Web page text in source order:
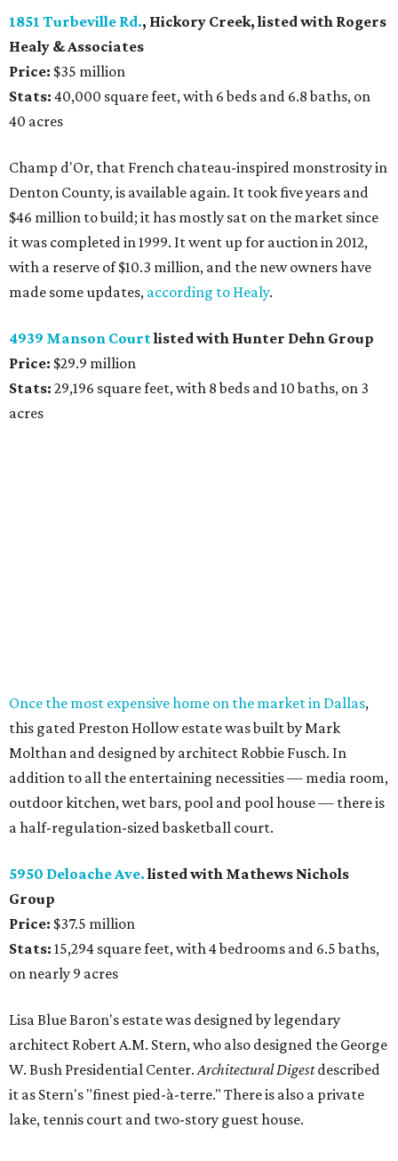
1851 Turbeville Rd., Hickory Creek, listed with Rogers
Healy & Associates
Price: $35 million
Stats: 40,000 square feet, with 6 beds and 6.8 baths, on
40 acres
Champ d'Or, that French chateau-inspired monstrosity in
Denton County, is available again. It took five years and
$46 million to build; it has mostly sat on the market since
it was completed in 1999. It went up for auction in 2012,
with a reserve of $10.3 million, and the new owners have
made some updates, according to Healy.
4939 Manson Courtlisted with Hunter Dehn Group
Price: $29.9 million
Stats: 29,196 square feet, with 8 beds and 10 baths, on 3
acres
Once the most expensive home on the market in Dallas,
this gated Preston Hollow estate was built by Mark
Molthan and designed by architect Robbie Fusch. In
addition to all the entertaining necessities — media room,
outdoor kitchen, wet bars, pool and pool house — there is
a half-regulation-sized basketball court.
5950 Deloache Ave.listed with Mathews Nichols
Group
Price: $37.5 million
Stats: 15,294 square feet, with 4 bedrooms and 6.5 baths,
on nearly 9 acres
Lisa Blue Baron's estate was designed by legendary
architect Robert A.M. Stern, who also designed the George
W. Bush Presidential Center.Architectural Digestdescribed
it as Stern's "finest pied-à-terre." There is also a private
lake, tennis court and two-story guest house.